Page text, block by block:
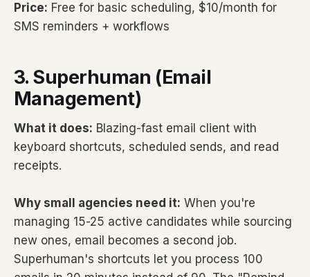
Price: Free for basic scheduling, $10/month for
SMS reminders + workflows
3. Superhuman (Email
Management)
What it does: Blazing-fast email client with
keyboard shortcuts, scheduled sends, and read
receipts.
Why small agencies need it: When you're
managing 15-25 active candidates while sourcing
new ones, email becomes a second job.
Superhuman's shortcuts let you process 100